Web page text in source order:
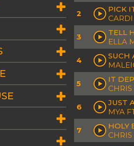
2
PICK
3
TELL
ELLA
4
SUCH
5
IT
6
JUST
MYA
7
HOLY